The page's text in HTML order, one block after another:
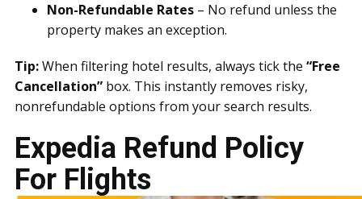
Non-Refundable Rates – No refund unless the
property makes an exception.
Tip:When filtering hotel results, always tick the “Free
Cancellation” box. This instantly removes risky,
nonrefundable options from your search results.
Expedia Refund Policy
For Flights